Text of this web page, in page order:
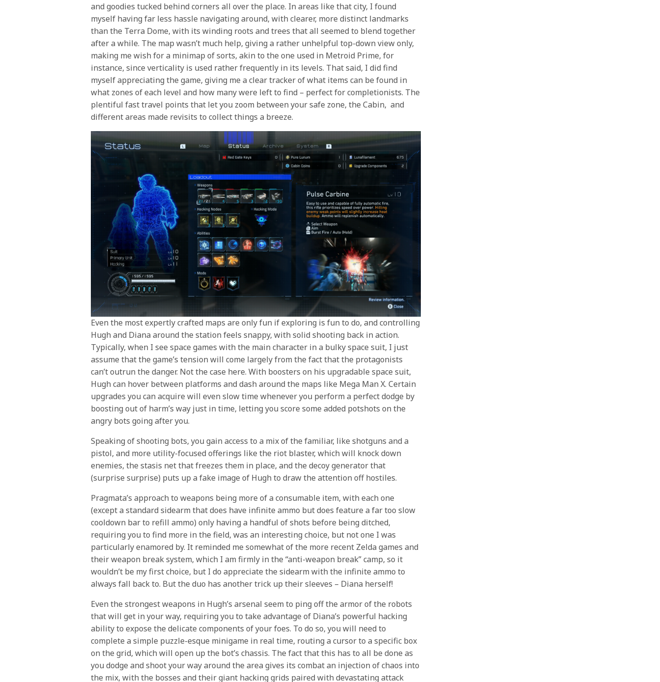
and goodies tucked behind corners all over the place. In areas like that city, I found
myself having far less hassle navigating around, with clearer, more distinct landmarks
than the Terra Dome, with its winding roots and trees that all seemed to blend together
after a while. The map wasn’t much help, giving a rather unhelpful top-down view only,
making me wish for a minimap of sorts, akin to the one used in Metroid Prime, for
instance, since verticality is used rather frequently in its levels. That said, I did find
myself appreciating the game, giving me a clear tracker of what items can be found in
what zones of each level and how many were left to find – perfect for completionists. The
plentiful fast travel points that let you zoom between your safe zone, the Cabin, and
different areas made revisits to collect things a breeze.
Even the most expertly crafted maps are only fun if exploring is fun to do, and controlling
Hugh and Diana around the station feels snappy, with solid shooting back in action.
Typically, when I see space games with the main character in a bulky space suit, I just
assume that the game’s tension will come largely from the fact that the protagonists
can’t outrun the danger. Not the case here. With boosters on his upgradable space suit,
Hugh can hover between platforms and dash around the maps like Mega Man X. Certain
upgrades you can acquire will even slow time whenever you perform a perfect dodge by
boosting out of harm’s way just in time, letting you score some added potshots on the
angry bots going after you.
Speaking of shooting bots, you gain access to a mix of the familiar, like shotguns and a
pistol, and more utility-focused offerings like the riot blaster, which will knock down
enemies, the stasis net that freezes them in place, and the decoy generator that
(surprise surprise) puts up a fake image of Hugh to draw the attention off hostiles.
Pragmata’s approach to weapons being more of a consumable item, with each one
(except a standard sidearm that does have infinite ammo but does feature a far too slow
cooldown bar to refill ammo) only having a handful of shots before being ditched,
requiring you to find more in the field, was an interesting choice, but not one I was
particularly enamored by. It reminded me somewhat of the more recent Zelda games and
their weapon break system, which I am firmly in the “anti-weapon break” camp, so it
wouldn’t be my first choice, but I do appreciate the sidearm with the infinite ammo to
always fall back to. But the duo has another trick up their sleeves – Diana herself!
Even the strongest weapons in Hugh’s arsenal seem to ping off the armor of the robots
that will get in your way, requiring you to take advantage of Diana’s powerful hacking
ability to expose the delicate components of your foes. To do so, you will need to
complete a simple puzzle-esque minigame in real time, routing a cursor to a specific box
on the grid, which will open up the bot’s chassis. The fact that this has to all be done as
you dodge and shoot your way around the area gives its combat an injection of chaos into
the mix, with the bosses and their giant hacking grids paired with devastating attack